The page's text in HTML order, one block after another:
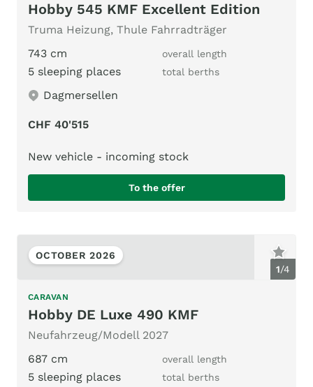
Hobby 545 KMF Excellent Edition
Truma Heizung, Thule Fahrradträger
743 cm
overall length
5 sleeping places total berths
Dagmersellen
CHF 40'515
New vehicle - incoming stock
To the offer
1/4
OCTOBER 2026
CARAVAN
Hobby DE Luxe 490 KMF
Neufahrzeug/Modell 2027
687 cm
overall length
5 sleeping places total berths